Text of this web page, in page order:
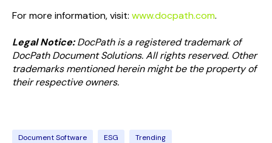
For more information, visit: www.docpath.com.
Legal Notice:DocPath is a registered trademark of
DocPath Document Solutions. All rights reserved. Other
trademarks mentioned herein might be the property of
their respective owners.
Document Software ESG Trending